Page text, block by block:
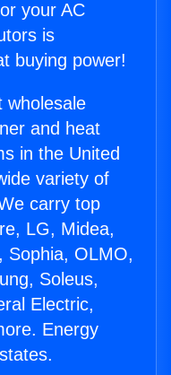
your AC
is
buying power!
wholesale
and heat
in the United
variety of
carry top
LG, Midea,
Sophia, OLMO,
Soleus,
Electric,
Energy